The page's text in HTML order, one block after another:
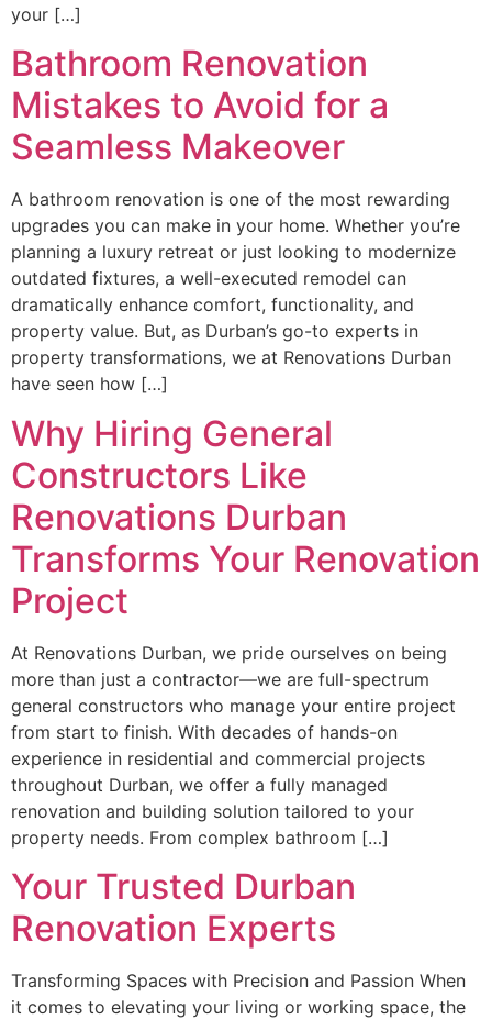
your […]
Bathroom Renovation
Mistakes to Avoid for a
Seamless Makeover
A bathroom renovation is one of the most rewarding
upgrades you can make in your home. Whether you’re
planning a luxury retreat or just looking to modernize
outdated fixtures, a well-executed remodel can
dramatically enhance comfort, functionality, and
property value. But, as Durban’s go-to experts in
property transformations, we at Renovations Durban
have seen how […]
Why Hiring General
Constructors Like
Renovations Durban
Transforms Your Renovation
Project
At Renovations Durban, we pride ourselves on being
more than just a contractor—we are full-spectrum
general constructors who manage your entire project
from start to finish. With decades of hands-on
experience in residential and commercial projects
throughout Durban, we offer a fully managed
renovation and building solution tailored to your
property needs. From complex bathroom […]
Your Trusted Durban
Renovation Experts
Transforming Spaces with Precision and Passion When
it comes to elevating your living or working space, the